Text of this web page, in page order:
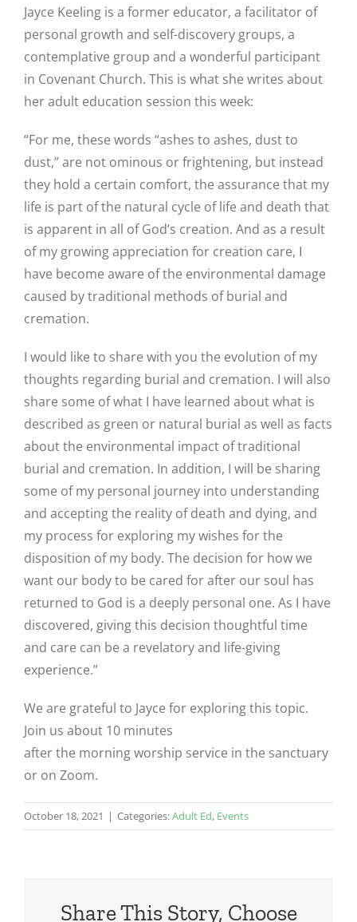
Jayce Keeling is a former educator, a facilitator of
personal growth and self-discovery groups, a
contemplative group and a wonderful participant
in Covenant Church. This is what she writes about
her adult education session this week:
“For me, these words “ashes to ashes, dust to
dust,” are not ominous or frightening, but instead
they hold a certain comfort, the assurance that my
life is part of the natural cycle of life and death that
is apparent in all of God’s creation. And as a result
of my growing appreciation for creation care, I
have become aware of the environmental damage
caused by traditional methods of burial and
cremation.
I would like to share with you the evolution of my
thoughts regarding burial and cremation. I will also
share some of what I have learned about what is
described as green or natural burial as well as facts
about the environmental impact of traditional
burial and cremation. In addition, I will be sharing
some of my personal journey into understanding
and accepting the reality of death and dying, and
my process for exploring my wishes for the
disposition of my body. The decision for how we
want our body to be cared for after our soul has
returned to God is a deeply personal one. As I have
discovered, giving this decision thoughtful time
and care can be a revelatory and life-giving
experience.”
We are grateful to Jayce for exploring this topic.
Join us about 10 minutes
after the morning worship service in the sanctuary
or on Zoom.
October 18, 2021 | Categories:Adult Ed, Events
Share This Story, Choose